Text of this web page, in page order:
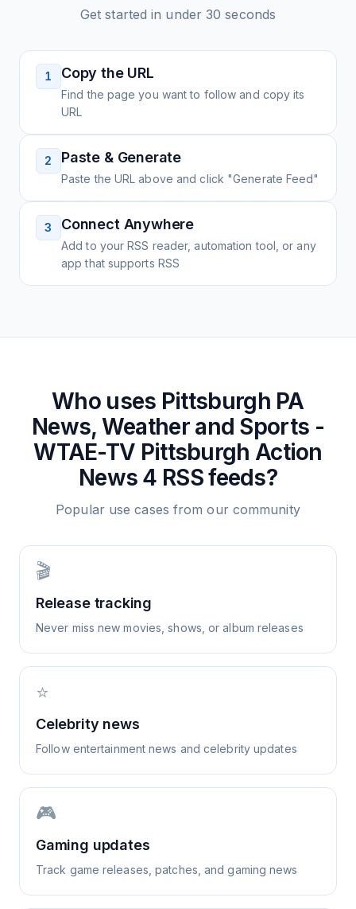
Get started in under 30 seconds
1 Copy the URL
Find the page you want to follow and copy its
URL
2 Paste & Generate
Paste the URL above and click "Generate Feed"
3 Connect Anywhere
Add to your RSS reader, automation tool, or any
app that supports RSS
Who uses Pittsburgh PA
News, Weather and Sports -
WTAE-TV Pittsburgh Action
News 4 RSS feeds?
Popular use cases from our community
🎬
Release tracking
Never miss new movies, shows, or album releases
⭐
Celebrity news
Follow entertainment news and celebrity updates
🎮
Gaming updates
Track game releases, patches, and gaming news